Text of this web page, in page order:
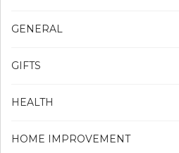
GENERAL
GIFTS
HEALTH
HOME IMPROVEMENT